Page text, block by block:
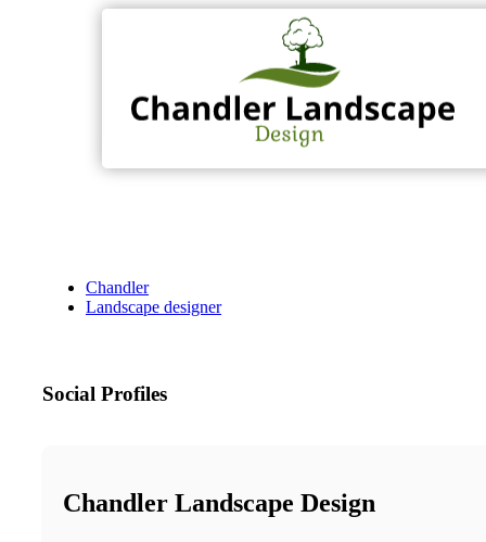
Chandler
Landscape designer
Social Profiles
Chandler Landscape Design